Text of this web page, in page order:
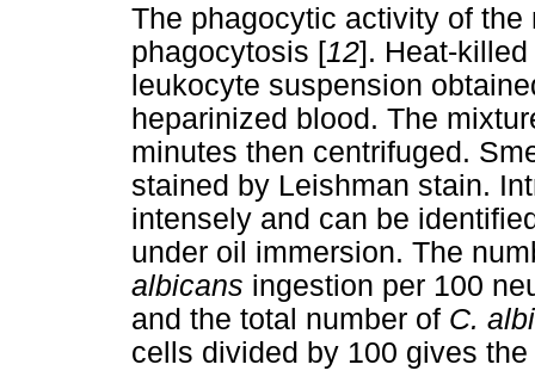
The phagocytic activity of
phagocytosis [12]. Heat-killed
leukocyte suspension
heparinized blood. The
minutes then centrifuged.
stained by Leishman stain.
intensely and can be
under oil immersion. The
albicans ingestion per 100
and the total number of C.
cells divided by 100 gives